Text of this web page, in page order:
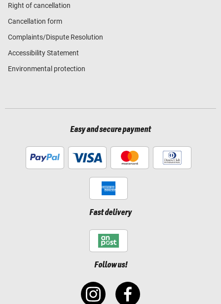
Right of cancellation
Cancellation form
Complaints/Dispute Resolution
Accessibility Statement
Environmental protection
Easy and secure payment
Fast delivery
Follow us!